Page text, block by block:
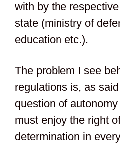
with by the
state (ministry of
education etc.).
The problem I see
regulations is, as
question of
must enjoy the right
determination in